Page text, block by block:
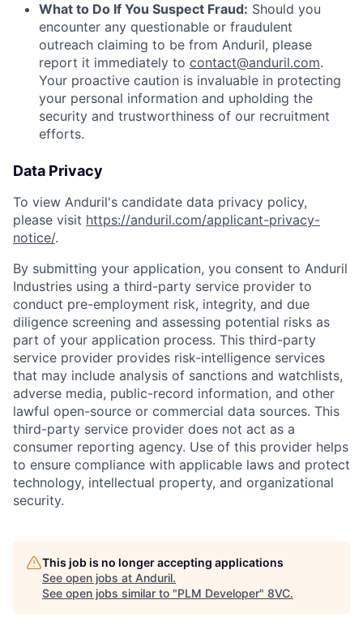
Home Resources
What to Do If You Suspect Fraud: Should you
encounter any questionable or fraudulent
outreach claiming to be from Anduril, please
report it immediately to contact@anduril.com.
Your proactive caution is invaluable in protecting
your personal information and upholding the
security and trustworthiness of our recruitment
efforts.
Data Privacy
To view Anduril's candidate data privacy policy,
please visit https://anduril.com/applicant-privacy-
notice/.
By submitting your application, you consent to Anduril
Industries using a third-party service provider to
conduct pre-employment risk, integrity, and due
diligence screening and assessing potential risks as
part of your application process. This third-party
service provider provides risk-intelligence services
that may include analysis of sanctions and watchlists,
adverse media, public-record information, and other
lawful open-source or commercial data sources. This
third-party service provider does not act as a
consumer reporting agency. Use of this provider helps
to ensure compliance with applicable laws and protect
technology, intellectual property, and organizational
security.
This job is no longer accepting applications
See open jobs at Anduril.
See open jobs similar to "PLM Developer" 8VC.